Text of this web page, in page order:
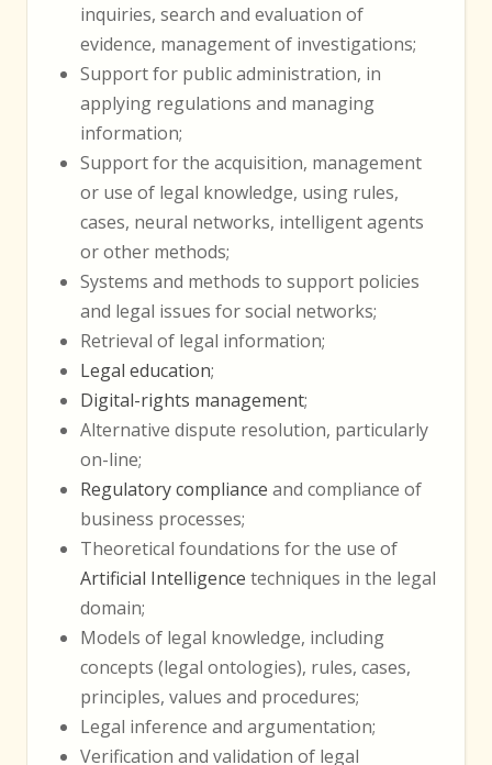
inquiries, search and evaluation of
evidence, management of investigations;
Support for public administration, in
applying regulations and managing
information;
Support for the acquisition, management
or use of legal knowledge, using rules,
cases, neural networks, intelligent agents
or other methods;
Systems and methods to support policies
and legal issues for social networks;
Retrieval of legal information;
Legal education;
Digital-rights management;
Alternative dispute resolution, particularly
on-line;
Regulatory compliance and compliance of
business processes;
Theoretical foundations for the use of
Artificial Intelligence techniques in the legal
domain;
Models of legal knowledge, including
concepts (legal ontologies), rules, cases,
principles, values and procedures;
Legal inference and argumentation;
Verification and validation of legal